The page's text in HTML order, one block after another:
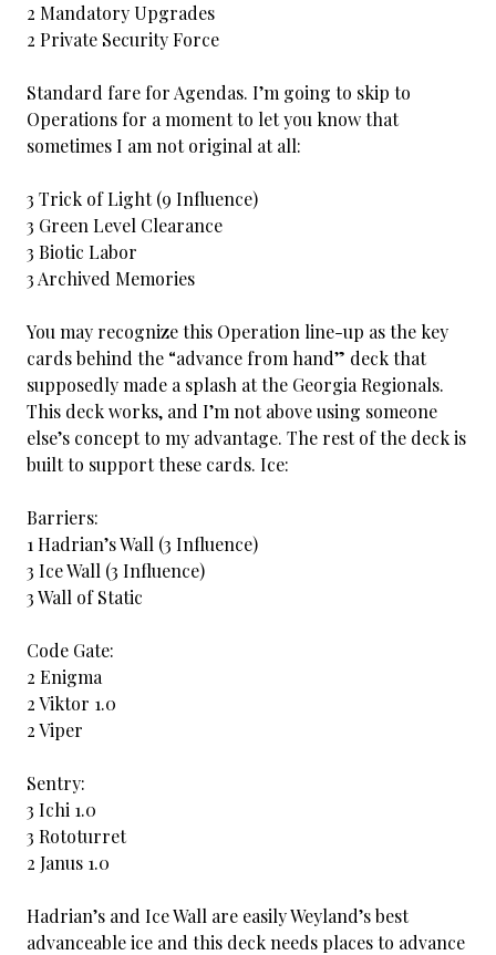
2 Mandatory Upgrades
2 Private Security Force
Standard fare for Agendas. I’m going to skip to
Operations for a moment to let you know that
sometimes I am not original at all:
3 Trick of Light (9 Influence)
3 Green Level Clearance
3 Biotic Labor
3 Archived Memories
You may recognize this Operation line-up as the key
cards behind the “advance from hand” deck that
supposedly made a splash at the Georgia Regionals.
This deck works, and I’m not above using someone
else’s concept to my advantage. The rest of the deck is
built to support these cards. Ice:
Barriers:
1 Hadrian’s Wall (3 Influence)
3 Ice Wall (3 Influence)
3 Wall of Static
Code Gate:
2 Enigma
2 Viktor 1.0
2 Viper
Sentry:
3 Ichi 1.0
3 Rototurret
2 Janus 1.0
Hadrian’s and Ice Wall are easily Weyland’s best
advanceable ice and this deck needs places to advance